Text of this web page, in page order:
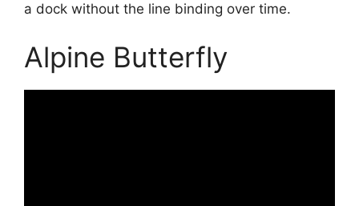
a dock without the line binding over time.
Alpine Butterfly